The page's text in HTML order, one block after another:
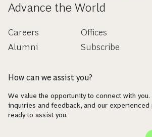
Advance the World
Careers
Alumni
Offices
Subscribe
How can we assist you?
We value the opportunity to connect with you.
inquiries and feedback, and our experienced
ready to assist you.